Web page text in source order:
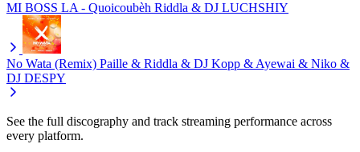
MI BOSS LA - Quoicoubèh Riddla & DJ LUCHSHIY
No Wata (Remix) Paille & Riddla & DJ Kopp & Ayewai & Niko &
DJ DESPY
See the full discography and track streaming performance across
every platform.